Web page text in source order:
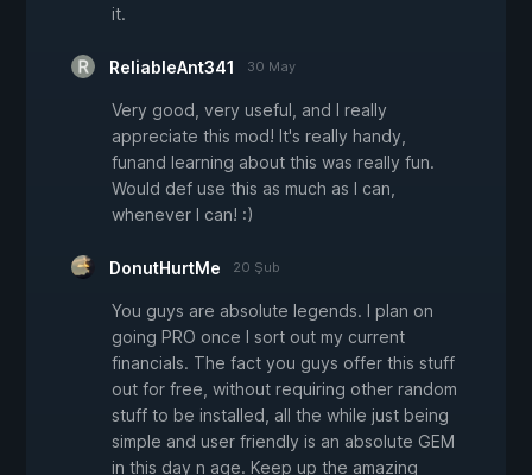
it.
ReliableAnt341 30 May
Very good, very useful, and I really
appreciate this mod! It's really handy,
funand learning about this was really fun.
Would def use this as much as I can,
whenever I can! :)
DonutHurtMe 20 Şub
You guys are absolute legends. I plan on
going PRO once I sort out my current
financials. The fact you guys offer this stuff
out for free, without requiring other random
stuff to be installed, all the while just being
simple and user friendly is an absolute GEM
in this day n age. Keep up the amazing